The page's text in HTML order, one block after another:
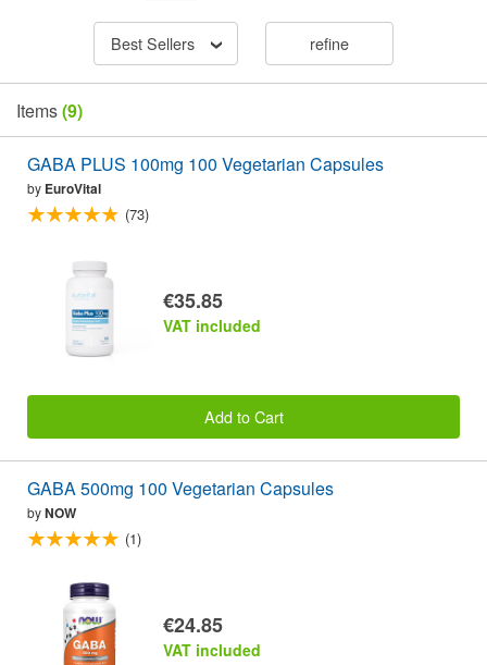
Best Sellers refine
Items(9)
GABA PLUS 100mg 100 Vegetarian Capsules
by EuroVital
(73)
€35.85
VAT included
Add to Cart
GABA 500mg 100 Vegetarian Capsules
byNOW
(1)
€24.85
VAT included